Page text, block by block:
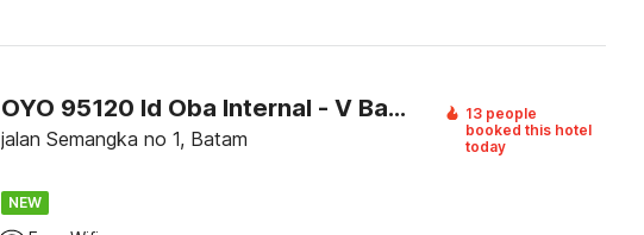
OYO 95120 Id Oba Internal - V Batam
jalan Semangka no 1, Batam
13 people
booked this hotel
today
NEW